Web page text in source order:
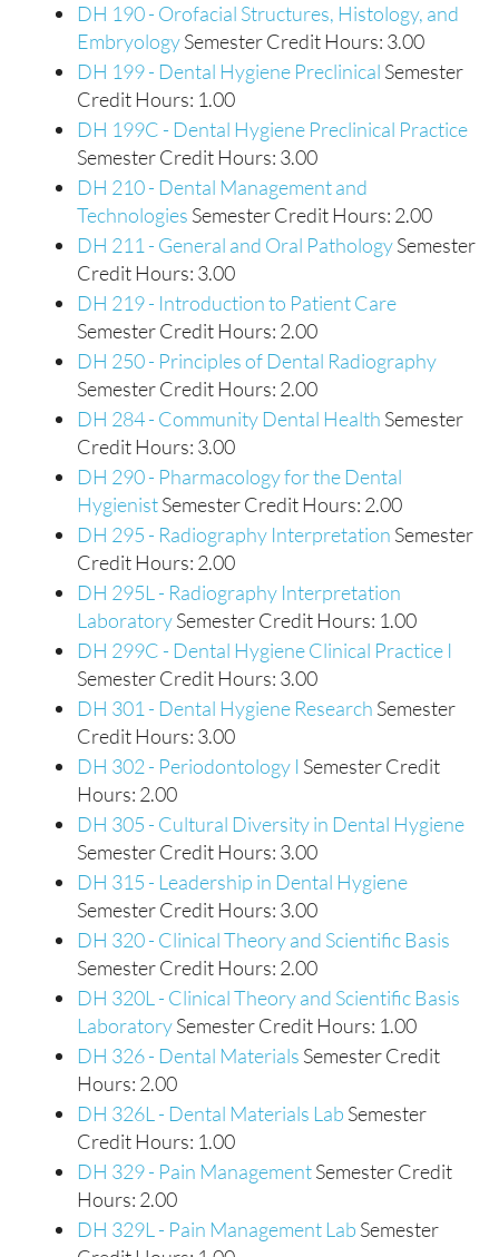
DH 190 - Orofacial Structures, Histology, and
EmbryologySemester Credit Hours: 3.00
DH 199 - Dental Hygiene Preclinical Semester
Credit Hours: 1.00
DH 199C - Dental Hygiene Preclinical Practice
Semester Credit Hours: 3.00
DH 210 - Dental Management and
Technologies Semester Credit Hours: 2.00
DH 211 - General and Oral PathologySemester
Credit Hours: 3.00
DH 219 - Introduction to Patient Care
Semester Credit Hours: 2.00
DH 250 - Principles of Dental Radiography
Semester Credit Hours: 2.00
DH 284 - Community Dental Health Semester
Credit Hours: 3.00
DH 290 - Pharmacology for the Dental
HygienistSemester Credit Hours: 2.00
DH 295 - Radiography Interpretation Semester
Credit Hours: 2.00
DH 295L - Radiography Interpretation
LaboratorySemester Credit Hours: 1.00
DH 299C - Dental Hygiene Clinical Practice I
Semester Credit Hours: 3.00
DH 301 - Dental Hygiene Research Semester
Credit Hours: 3.00
DH 302 - Periodontology I Semester Credit
Hours: 2.00
DH 305 - Cultural Diversity in Dental Hygiene
Semester Credit Hours: 3.00
DH 315 - Leadership in Dental Hygiene
Semester Credit Hours: 3.00
DH 320 - Clinical Theory and Scientific Basis
Semester Credit Hours: 2.00
DH 320L - Clinical Theory and Scientific Basis
LaboratorySemester Credit Hours: 1.00
DH 326 - Dental Materials Semester Credit
Hours: 2.00
DH 326L - Dental Materials Lab Semester
Credit Hours: 1.00
DH 329 - Pain ManagementSemester Credit
Hours: 2.00
DH 329L - Pain Management Lab Semester